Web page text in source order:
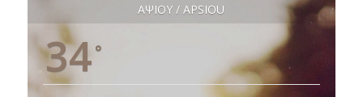
ΑΨΙΟΥ / APSIOU
34°